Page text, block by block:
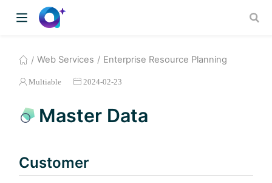
Web Services Enterprise Resource Planning
Multiable 2024-02-23
Master Data
Customer